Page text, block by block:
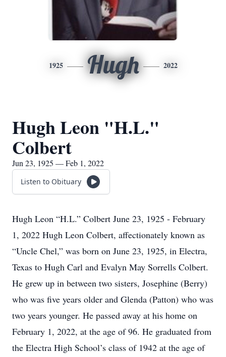
1925 Hugh 2022
Hugh Leon "H.L."
Colbert
Jun 23, 1925 — Feb 1, 2022
Listen to Obituary
Hugh Leon “H.L.” Colbert June 23, 1925 - February
1, 2022 Hugh Leon Colbert, affectionately known as
“Uncle Chel,” was born on June 23, 1925, in Electra,
Texas to Hugh Carl and Evalyn May Sorrells Colbert.
He grew up in between two sisters, Josephine (Berry)
who was five years older and Glenda (Patton) who was
two years younger. He passed away at his home on
February 1, 2022, at the age of 96. He graduated from
the Electra High School’s class of 1942 at the age of